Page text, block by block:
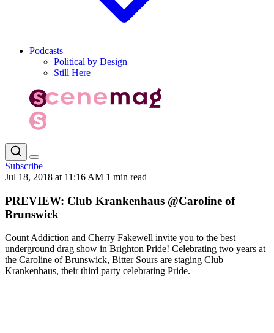
Podcasts
Political by Design
Still Here
Subscribe
Jul 18, 2018 at 11:16 AM 1 min read
PREVIEW: Club Krankenhaus @Caroline of
Brunswick
Count Addiction and Cherry Fakewell invite you to the best
underground drag show in Brighton Pride! Celebrating two years at
the Caroline of Brunswick, Bitter Sours are staging Club
Krankenhaus, their third party celebrating Pride.